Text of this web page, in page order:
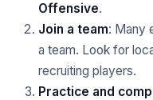
Offensive.
Join a team: Many
a team. Look for
recruiting players.
Practice and